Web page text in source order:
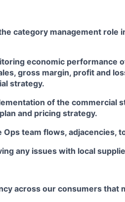
category management role
economic performance
gross margin, profit and
strategy.
of the commercial
and pricing strategy.
Ops team flows, adjacencies,
any issues with local
across our consumers that